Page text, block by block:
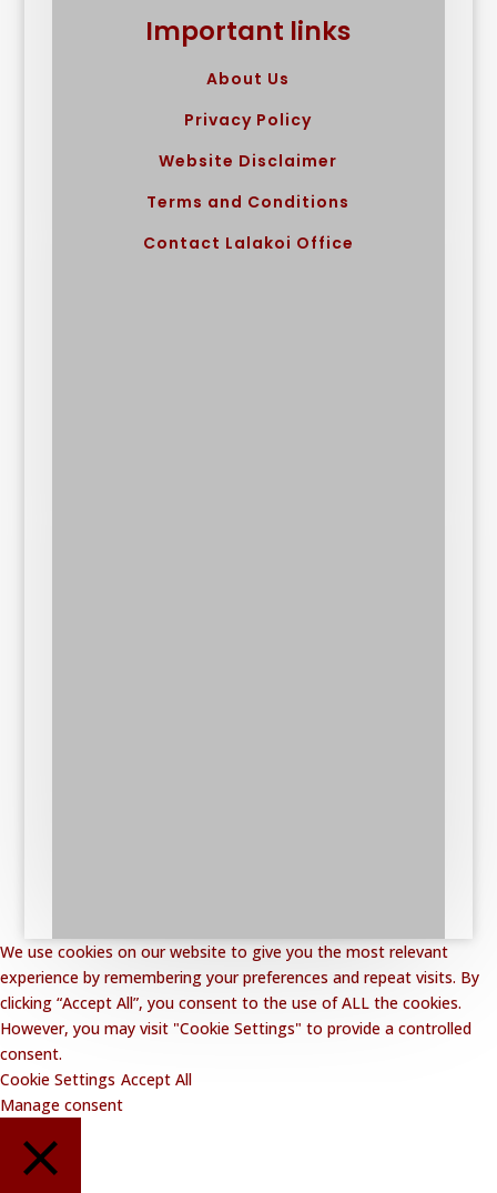
Important links
About Us
Privacy Policy
Website Disclaimer
Terms and Conditions
Contact Lalakoi Office
We use cookies on our website to give you the most relevant
experience by remembering your preferences and repeat visits. By
clicking “Accept All”, you consent to the use of ALL the cookies.
However, you may visit "Cookie Settings" to provide a controlled
consent.
Cookie Settings Accept All
Manage consent